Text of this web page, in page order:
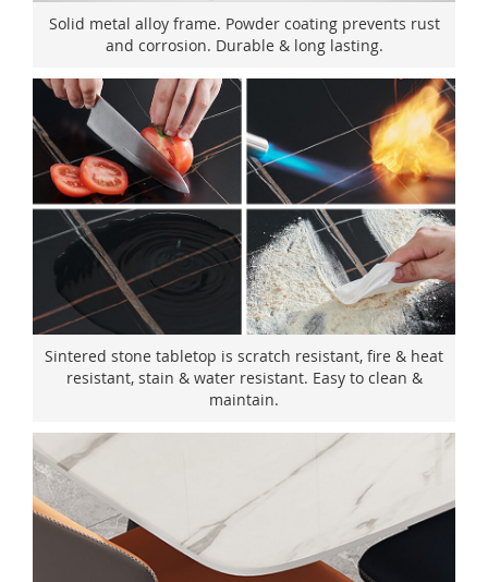
Solid metal alloy frame. Powder coating prevents rust
and corrosion. Durable & long lasting.
Sintered stone tabletop is scratch resistant, fire & heat
resistant, stain & water resistant. Easy to clean &
maintain.